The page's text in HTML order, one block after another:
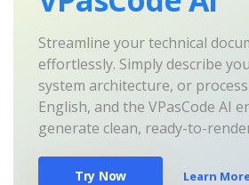
Streamline your technical
effortlessly. Simply describe
system architecture, or
English, and the VPasCode AI
generate clean, ready-to-
Try Now Learn